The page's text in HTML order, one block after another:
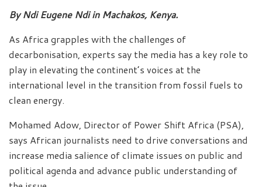
By Ndi Eugene Ndi in Machakos, Kenya.
As Africa grapples with the challenges of
decarbonisation, experts say the media has a key role to
play in elevating the continent’s voices at the
international level in the transition from fossil fuels to
clean energy.
Mohamed Adow, Director of Power Shift Africa (PSA),
says African journalists need to drive conversations and
increase media salience of climate issues on public and
political agenda and advance public understanding of